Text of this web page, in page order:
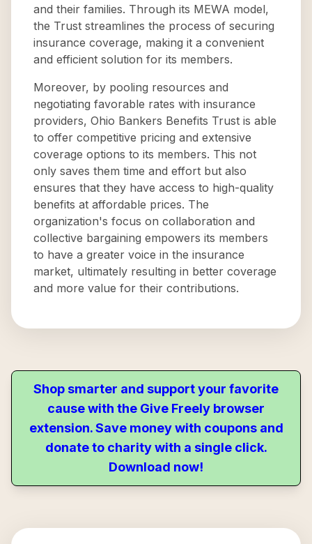
and their families. Through its MEWA model,
the Trust streamlines the process of securing
insurance coverage, making it a convenient
and efficient solution for its members.
Moreover, by pooling resources and
negotiating favorable rates with insurance
providers, Ohio Bankers Benefits Trust is able
to offer competitive pricing and extensive
coverage options to its members. This not
only saves them time and effort but also
ensures that they have access to high-quality
benefits at affordable prices. The
organization's focus on collaboration and
collective bargaining empowers its members
to have a greater voice in the insurance
market, ultimately resulting in better coverage
and more value for their contributions.
Shop smarter and support your favorite
cause with the Give Freely browser
extension. Save money with coupons and
donate to charity with a single click.
Download now!